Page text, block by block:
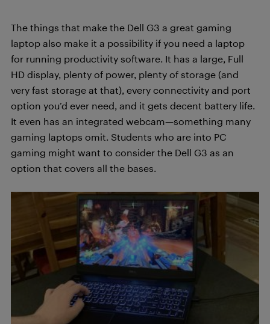
The things that make the Dell G3 a great gaming
laptop also make it a possibility if you need a laptop
for running productivity software. It has a large, Full
HD display, plenty of power, plenty of storage (and
very fast storage at that), every connectivity and port
option you’d ever need, and it gets decent battery life.
It even has an integrated webcam—something many
gaming laptops omit. Students who are into PC
gaming might want to consider the Dell G3 as an
option that covers all the bases.